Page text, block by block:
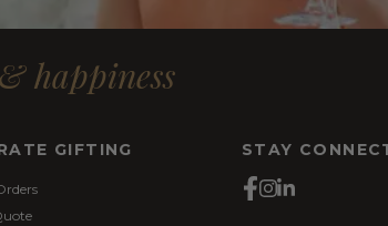
happiness
GIFTING STAY